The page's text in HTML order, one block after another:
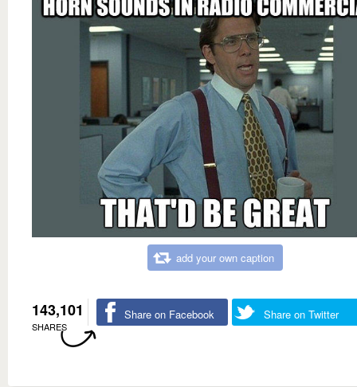
add your own caption
143,101
SHARES
Share on Facebook Share on Twitter